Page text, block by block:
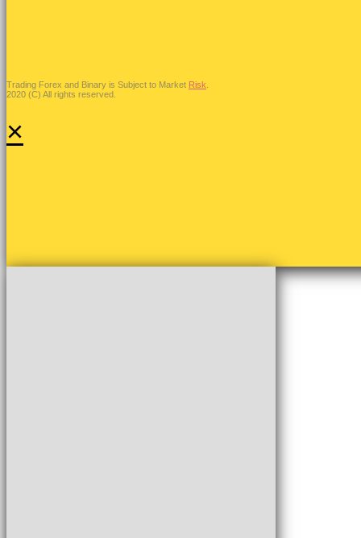
Trading Forex and Binary is Subject to Market Risk
2020 (C) All rights reserved.
×